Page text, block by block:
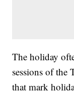
The holiday
sessions of the
that mark